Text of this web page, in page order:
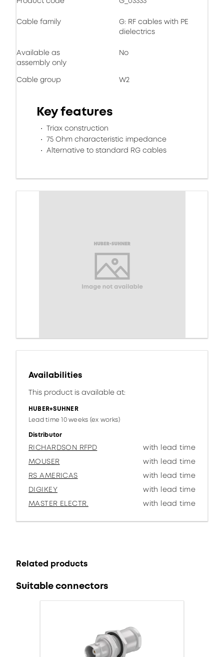
Cable family
G: RF cables with PE
dielectrics
Available as
assembly only
No
Cable group W2
Key features
Triax construction
75 Ohm characteristic impedance
Alternative to standard RG cables
Availabilities
This product is available at:
HUBER+SUHNER
Lead time 10 weeks (ex works)
Distributor
RICHARDSON RFPD
with lead time
MOUSER
with lead time
RS AMERICAS
with lead time
DIGIKEY
with lead time
MASTER ELECTR.
with lead time
Related products
Suitable connectors